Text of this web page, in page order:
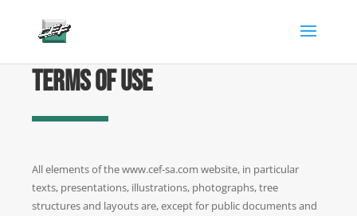
Terms of use
All elements of the www.cef-sa.com website, in particular
texts, presentations, illustrations, photographs, tree
structures and layouts are, except for public documents and